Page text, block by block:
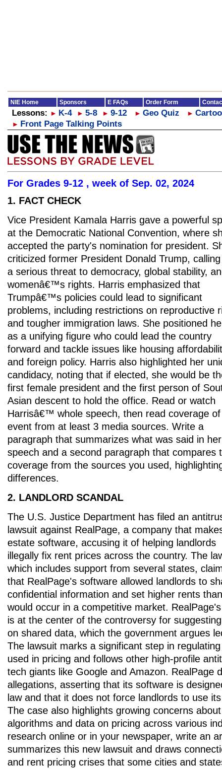
NIE Home Sponsors E FAQs Order Form
Lessons: ► K-4 ► 5-8 ► 9-12 ► Geo Quiz ►
► Front Page Talking Points
For Grades 9-12 , week of Sep. 02, 2024
1. FACT CHECK
Vice President Kamala Harris gave a powerful
at the Democratic National Convention, where
accepted the party's nomination for president.
criticized former President Donald Trump,
a serious threat to democracy, global stability,
womenâ€™s rights. Harris emphasized that
Trumpâ€™s policies could lead to significant
problems, including restrictions on reproductive
and tougher immigration laws. She positioned
as a unifying figure who could lead the country
forward and tackle issues like housing
and foreign policy. Harris also highlighted her
candidacy, noting that if elected, she would be
first female president and the first person of
Asian descent to hold the office. Read or watch
Harrisâ€™ whole speech, then read coverage
event from at least 3 media sources. Write a
paragraph that summarizes what was said in her
speech and a second paragraph that compares
coverage from the sources you used,
differences.
2. LANDLORD SCANDAL
The U.S. Justice Department has filed an
lawsuit against RealPage, a company that
estate software, accusing it of helping landlords
illegally fix rent prices across the country. The
which includes support from several states,
that RealPage's software allowed landlords to
confidential information and set higher rents than
would occur in a competitive market.
is at the center of the controversy for
on shared data, which the government argues
The lawsuit marks a significant step in
used in pricing and follows other high-profile
tech giants like Google and Amazon. RealPage
allegations, asserting that its software is
law and that it does not force landlords to use
The case also highlights growing concerns
algorithms and data on pricing across various
research online or in your newspaper, write an
summarizes this new lawsuit and draws
and rent pricing crises that some cities and